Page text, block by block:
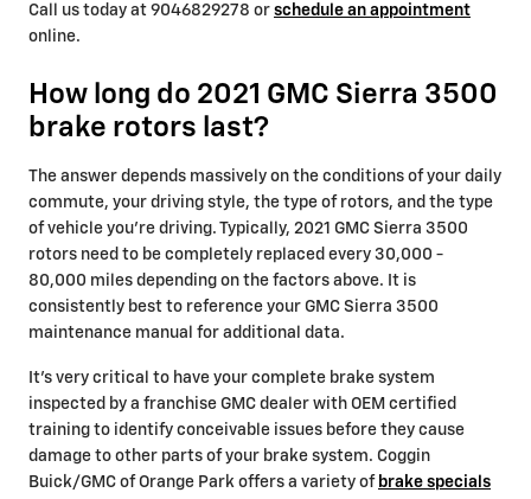
Call us today at 9046829278 or schedule an appointment
online.
How long do 2021 GMC Sierra 3500
brake rotors last?
The answer depends massively on the conditions of your daily
commute, your driving style, the type of rotors, and the type
of vehicle you're driving. Typically, 2021 GMC Sierra 3500
rotors need to be completely replaced every 30,000 -
80,000 miles depending on the factors above. It is
consistently best to reference your GMC Sierra 3500
maintenance manual for additional data.
It's very critical to have your complete brake system
inspected by a franchise GMC dealer with OEM certified
training to identify conceivable issues before they cause
damage to other parts of your brake system. Coggin
Buick/GMC of Orange Park offers a variety of brake specials